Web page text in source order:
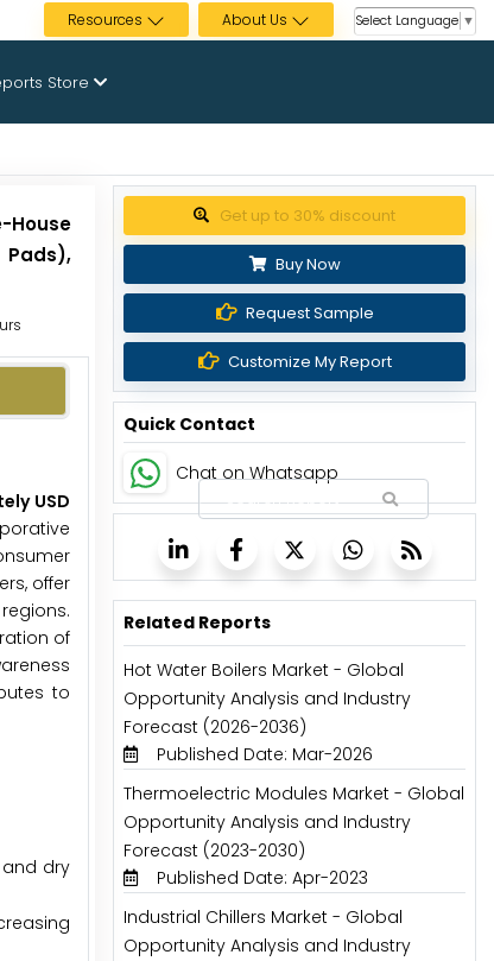
Resources About Us Select Language ▼
Store
House
USD
offer
of
to
dry
Get up to 30% discount
Buy Now
Request Sample
Customize My Report
Quick Contact
Chat on Whatsapp
Related Reports
Hot Water Boilers Market - Global
Opportunity Analysis and Industry
Forecast (2026-2036)
Published Date: Mar-2026
Thermoelectric Modules Market - Global
Opportunity Analysis and Industry
Forecast (2023-2030)
Published Date: Apr-2023
Industrial Chillers Market - Global
Opportunity Analysis and Industry